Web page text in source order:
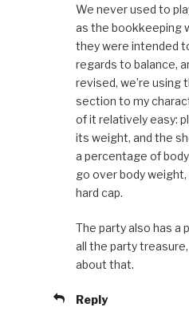
We never used to
as the bookkeeping
they were intended
regards to balance,
revised, we’re using
section to my
of it relatively easy:
its weight, and the
a percentage of
go over body
hard cap.
The party also has a
all the party
about that.
Reply